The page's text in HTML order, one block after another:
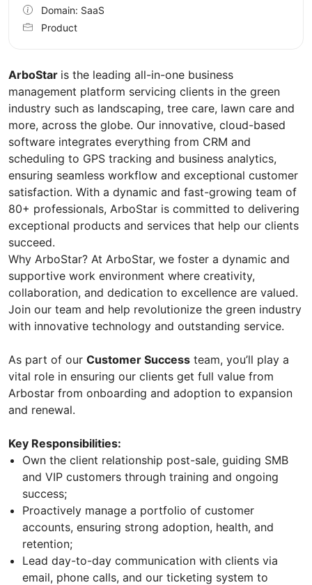
ArboStar is the leading all-in-one business
management platform servicing clients in the green
industry such as landscaping, tree care, lawn care and
more, across the globe. Our innovative, cloud-based
software integrates everything from CRM and
scheduling to GPS tracking and business analytics,
ensuring seamless workflow and exceptional customer
satisfaction. With a dynamic and fast-growing team of
80+ professionals, ArboStar is committed to delivering
exceptional products and services that help our clients
succeed.
Why ArboStar? At ArboStar, we foster a dynamic and
supportive work environment where creativity,
collaboration, and dedication to excellence are valued.
Join our team and help revolutionize the green industry
with innovative technology and outstanding service.
As part of our Customer Success team, you’ll play a
vital role in ensuring our clients get full value from
Arbostar from onboarding and adoption to expansion
and renewal.
Key Responsibilities:
Own the client relationship post-sale, guiding SMB
and VIP customers through training and ongoing
success;
Proactively manage a portfolio of customer
accounts, ensuring strong adoption, health, and
retention;
Lead day-to-day communication with clients via
email, phone calls, and our ticketing system to
Domain: SaaS
Product